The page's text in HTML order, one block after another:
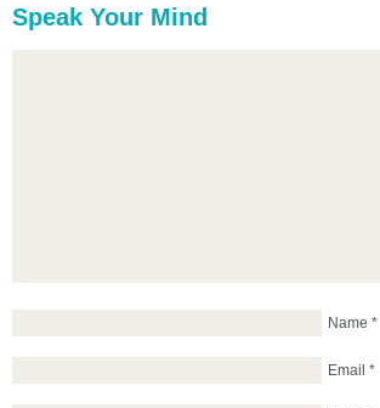
Speak Your Mind
Name *
Email *